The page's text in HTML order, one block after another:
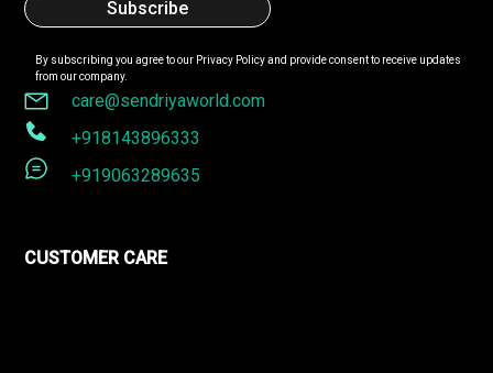
By subscribing you agree to our Privacy Policyand provide consent to receive updates
from our company.
care@sendriyaworld.com
+918143896333
+919063289635
CUSTOMER CARE